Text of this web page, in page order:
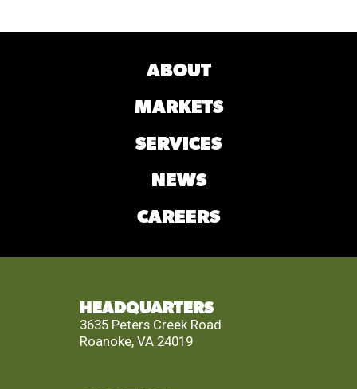
ABOUT
MARKETS
SERVICES
NEWS
CAREERS
HEADQUARTERS
3635 Peters Creek Road
Roanoke, VA 24019